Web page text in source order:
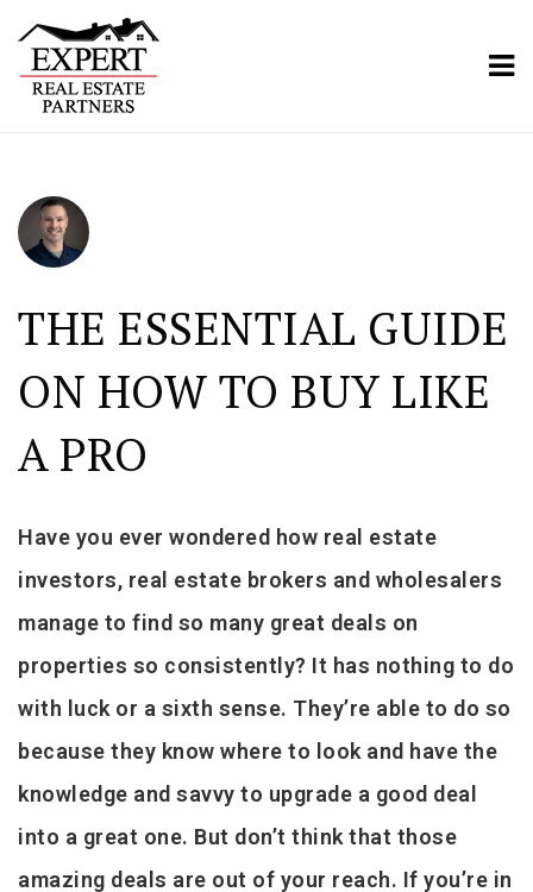
THE ESSENTIAL GUIDE
ON HOW TO BUY LIKE
A PRO
Have you ever wondered how real estate
investors, real estate brokers and wholesalers
manage to find so many great deals on
properties so consistently? It has nothing to do
with luck or a sixth sense. They’re able to do so
because they know where to look and have the
knowledge and savvy to upgrade a good deal
into a great one. But don’t think that those
amazing deals are out of your reach. If you’re in